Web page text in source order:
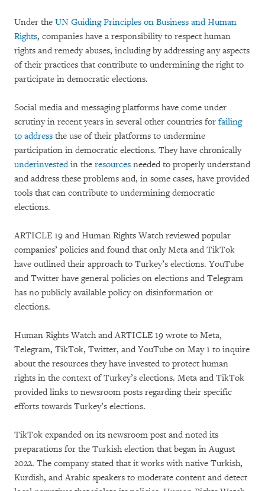
Under the UN Guiding Principles on Business and Human
Rights, companies have a responsibility to respect human
rights and remedy abuses, including by addressing any aspects
of their practices that contribute to undermining the right to
participate in democratic elections.
Social media and messaging platforms have come under
scrutiny in recent years in several other countries for failing
to address the use of their platforms to undermine
participation in democratic elections. They have chronically
underinvestedin the resources needed to properly understand
and address these problems and, in some cases, have provided
tools that can contribute to undermining democratic
elections.
ARTICLE 19 and Human Rights Watch reviewed popular
companies’ policies and found that only Meta and TikTok
have outlined their approach to Turkey’s elections. YouTube
and Twitter have general policies on elections and Telegram
has no publicly available policy on disinformation or
elections.
Human Rights Watch and ARTICLE 19 wrote to Meta,
Telegram, TikTok, Twitter, and YouTube on May 1 to inquire
about the resources they have invested to protect human
rights in the context of Turkey’s elections. Meta and TikTok
provided links to newsroom posts regarding their specific
efforts towards Turkey’s elections.
TikTok expanded on its newsroom post and noted its
preparations for the Turkish election that began in August
2022. The company stated that it works with native Turkish,
Kurdish, and Arabic speakers to moderate content and detect